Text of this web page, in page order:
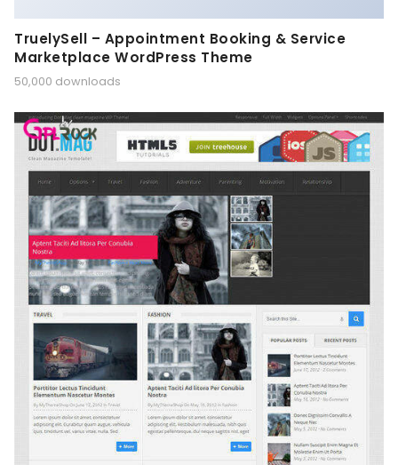
TruelySell – Appointment Booking & Service
Marketplace WordPress Theme
50,000 downloads